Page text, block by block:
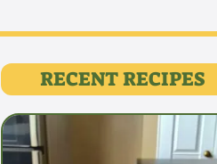
RECENT RECIPES